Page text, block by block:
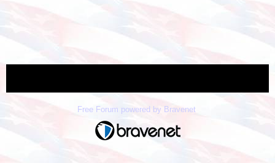
Free Forum powered by Bravenet